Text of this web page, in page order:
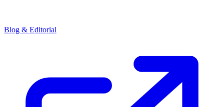
Blog & Editorial